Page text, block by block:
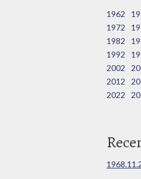
1962
1972
1982
1992
2002
2012
2022